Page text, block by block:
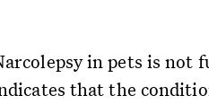
in pets is not
that the